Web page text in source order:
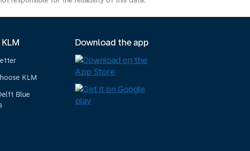
KLM
Blue
Download the app